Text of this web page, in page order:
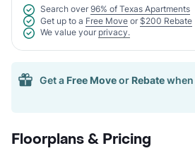
Search over 96% of Texas Apartments
Get up to a Free Move or $200 Rebate
We value your privacy.
Get a Free Moveor Rebatewhen
Floorplans & Pricing